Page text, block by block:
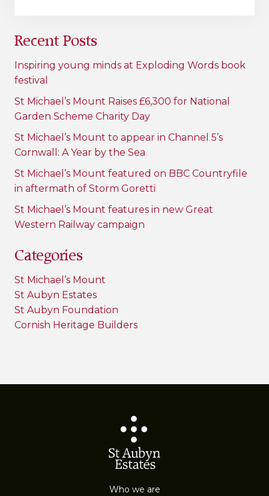
WHERE
COMES
Recent Posts
Inspiring young minds at Exploding Words book
festival
St Michael’s Mount Raises £6,300 for National
Garden Scheme Charity Day
St Michael’s Mount to appear in Channel 5’s
Cornwall: A Year by the Sea
St Michael’s Mount featured on BBC Countryfile
in aftermath of Storm Goretti
St Michael’s Mount features in new Great
Western Railway campaign
Categories
St Michael’s Mount
St Aubyn Estates
St Aubyn Foundation
Cornish Heritage Builders
Who we are